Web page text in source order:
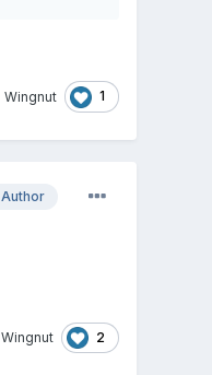
Wingnut 1
Author
Wingnut 2